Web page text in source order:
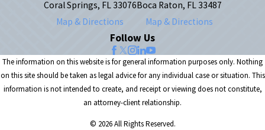
Coral Springs, FL 33076
Map & Directions
Boca Raton, FL 33487
Map & Directions
Follow Us
The information on this website is for general information purposes only. Nothing
on this site should be taken as legal advice for any individual case or situation. This
information is not intended to create, and receipt or viewing does not constitute,
an attorney-client relationship.
© 2026 All Rights Reserved.